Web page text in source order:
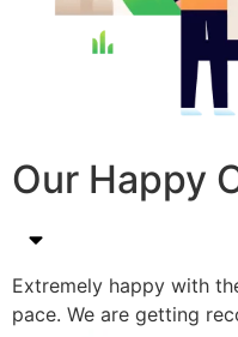
Our Happy
Extremely happy with
pace. We are getting